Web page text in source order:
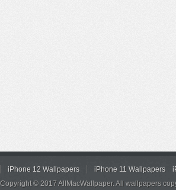
iPhone 12 Wallpapers iPhone 11 Wallpapers
Copyright © 2017 AllMacWallpaper. All wallpapers